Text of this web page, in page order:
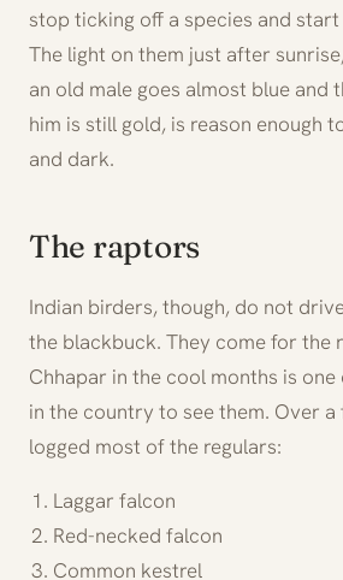
stop ticking off a species and
The light on them just after
an old male goes almost blue and
him is still gold, is reason enough
and dark.
The raptors
Indian birders, though, do not
the blackbuck. They come for the
Chhapar in the cool months is
in the country to see them. Over a
logged most of the regulars:
Laggar falcon
Red-necked falcon
Common kestrel